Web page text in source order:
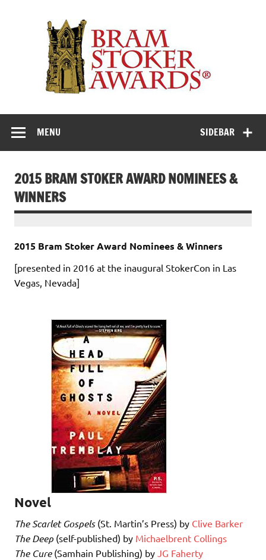
SIDEBAR
MENU
2015 BRAM STOKER AWARD NOMINEES &
WINNERS
2015 Bram Stoker Award Nominees & Winners
[presented in 2016 at the inaugural StokerCon in Las
Vegas, Nevada]
Novel
The Scarlet Gospels(St. Martin’s Press) by Clive Barker
The Deep (self-published) by Michaelbrent Collings
The Cure(Samhain Publishing) by JG Faherty